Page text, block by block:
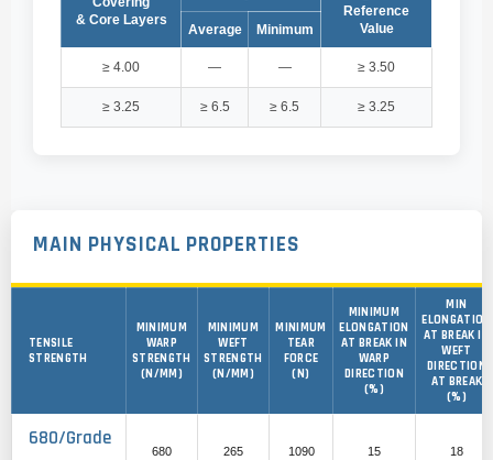
& Core Layers
Reference
Value
Average Minimum
≥ 4.00 — — ≥ 3.50
≥ 3.25 ≥ 6.5 ≥ 6.5 ≥ 3.25
MAIN PHYSICAL PROPERTIES
TENSILE
STRENGTH
MINIMUM
WARP
STRENGTH
(N/MM)
MINIMUM
WEFT
STRENGTH
(N/MM)
MINIMUM
TEAR
FORCE
(N)
MINIMUM
ELONGATION
AT BREAK IN
WARP
DIRECTION
(%)
MIN
ELONGATION
AT BREAK IN
WEFT
DIRECTION
AT BREAK
(%)
680/Grade
680 265 1090 15 18